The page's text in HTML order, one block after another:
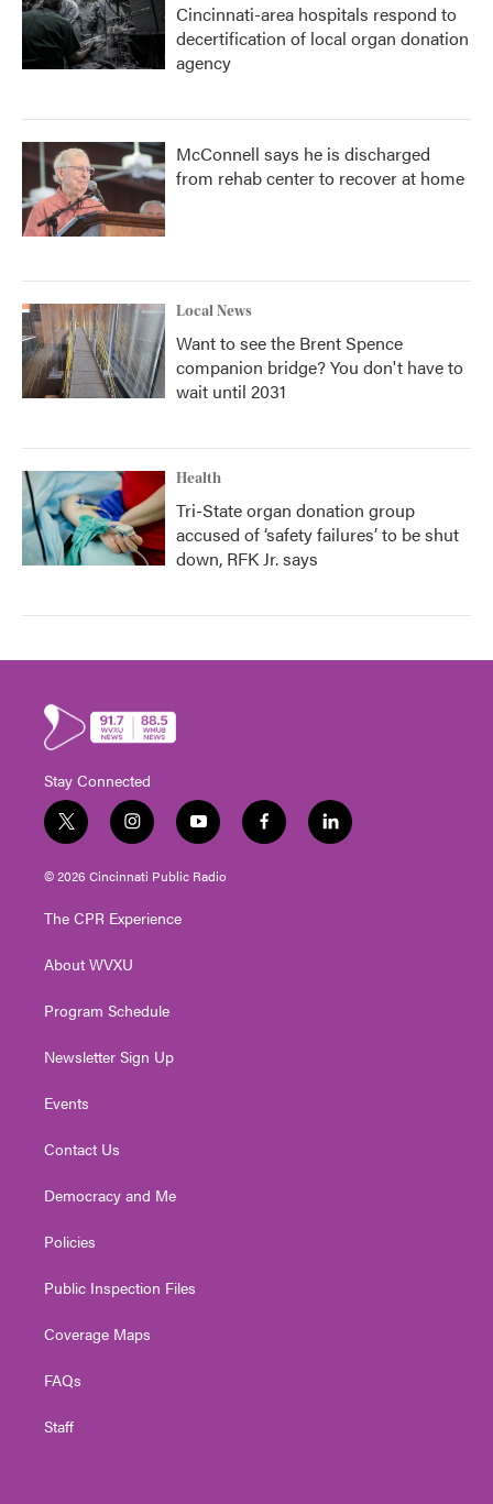
Cincinnati-area hospitals respond to
decertification of local organ donation
agency
McConnell says he is discharged
from rehab center to recover at home
Local News
Want to see the Brent Spence
companion bridge? You don't have to
wait until 2031
Health
Tri-State organ donation group
accused of ‘safety failures’ to be shut
down, RFK Jr. says
Stay Connected
t
w
i
t
e
i
n
s
t
g
a
y
o
u
t
f
a
l
i
© 2026 Cincinnati Public Radio
The CPR Experience
About WVXU
Program Schedule
Newsletter Sign Up
Events
Contact Us
Democracy and Me
Policies
Public Inspection Files
Coverage Maps
FAQs
Staff